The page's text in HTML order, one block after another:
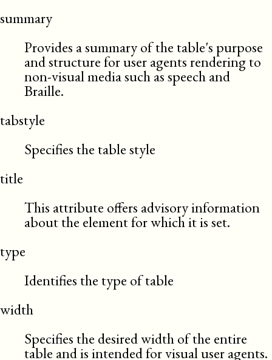
summary
Provides a summary of the table's purpose
and structure for user agents rendering to
non-visual media such as speech and
Braille.
tabstyle
Specifies the table style
title
This attribute offers advisory information
about the element for which it is set.
type
Identifies the type of table
width
Specifies the desired width of the entire
table and is intended for visual user agents.